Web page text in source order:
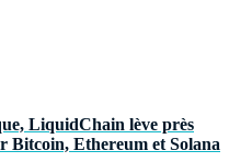
LiquidChain lève près
Bitcoin, Ethereum et Solana